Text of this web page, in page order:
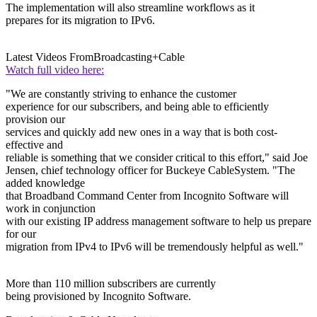
The implementation will also streamline workflows as it
prepares for its migration to IPv6.
Latest Videos FromBroadcasting+Cable
Watch full video here:
"We are constantly striving to enhance the customer
experience for our subscribers, and being able to efficiently
provision our
services and quickly add new ones in a way that is both cost-
effective and
reliable is something that we consider critical to this effort," said Joe
Jensen, chief technology officer for Buckeye CableSystem. "The
added knowledge
that Broadband Command Center from Incognito Software will
work in conjunction
with our existing IP address management software to help us prepare
for our
migration from IPv4 to IPv6 will be tremendously helpful as well."
More than 110 million subscribers are currently
being provisioned by Incognito Software.